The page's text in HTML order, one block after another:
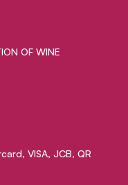
OF WINE
VISA, JCB, QR